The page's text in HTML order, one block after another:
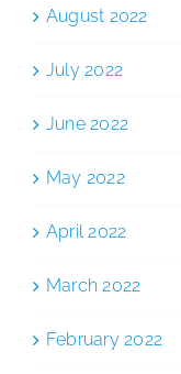
August 2022
July 2022
June 2022
May 2022
April 2022
March 2022
February 2022